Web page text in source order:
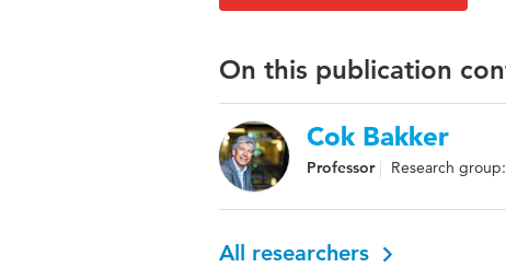
On this publication
Cok Bakker
Professor Research
All researchers